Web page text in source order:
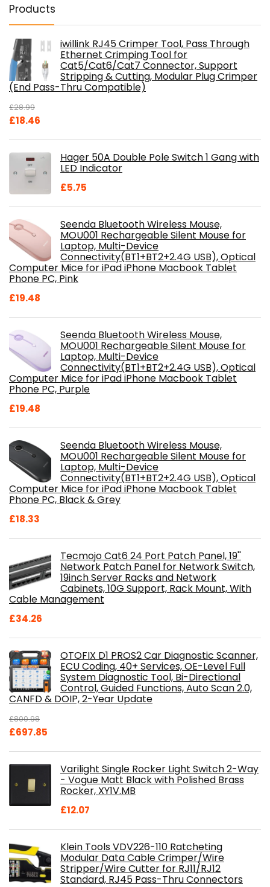
Products
iwillink RJ45 Crimper Tool, Pass Through
Ethernet Crimping Tool for
Cat5/Cat6/Cat7 Connector, Support
Stripping & Cutting, Modular Plug Crimper
(End Pass-Thru Compatible)
£28.99
Original
£28.99.
£18.46
£18.46.Hager 50A Double Pole Switch 1 Gang with
LED Indicator
£5.75
Seenda Bluetooth Wireless Mouse,
MOU001 Rechargeable Silent Mouse for
Laptop, Multi-Device
Connectivity(BT1+BT2+2.4G USB), Optical
Computer Mice for iPad iPhone Macbook Tablet
Phone PC, Pink
£19.48
Seenda Bluetooth Wireless Mouse,
MOU001 Rechargeable Silent Mouse for
Laptop, Multi-Device
Connectivity(BT1+BT2+2.4G USB), Optical
Computer Mice for iPad iPhone Macbook Tablet
Phone PC, Purple
£19.48
Seenda Bluetooth Wireless Mouse,
MOU001 Rechargeable Silent Mouse for
Laptop, Multi-Device
Connectivity(BT1+BT2+2.4G USB), Optical
Computer Mice for iPad iPhone Macbook Tablet
Phone PC, Black & Grey
£18.33
Tecmojo Cat6 24 Port Patch Panel, 19''
Network Patch Panel for Network Switch,
19inch Server Racks and Network
Cabinets, 10G Support, Rack Mount, With
Cable Management
£34.26
OTOFIX D1 PROS2 Car Diagnostic Scanner,
ECU Coding, 40+ Services, OE-Level Full
System Diagnostic Tool, Bi-Directional
Control, Guided Functions, Auto Scan 2.0,
CANFD & DOIP, 2-Year Update
£800.98
Original
£697.85
£697.85.
Varilight Single Rocker Light Switch 2-Way
- Vogue Matt Black with Polished Brass
Rocker, XY1V.MB
£12.07
Klein Tools VDV226-110 Ratcheting
Modular Data Cable Crimper/Wire
Stripper/Wire Cutter for RJ11/RJ12
Standard, RJ45 Pass-Thru Connectors